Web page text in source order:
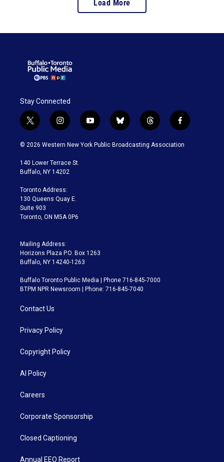
Load More
Stay Connected
t
w
i
t
e
i
n
s
a
g
a
m
y
o
u
b
l
u
t
h
r
f
a
c
© 2026 Western New York Public Broadcasting Association
140 Lower Terrace St.
Buffalo, NY 14202
Toronto Address:
130 Queens Quay E.
Suite 903
Toronto, ON M5A 0P6
Mailing Address:
Horizons Plaza P.O. Box 1263
Buffalo, NY 14240-1263
Buffalo Toronto Public Media | Phone 716-845-7000
BTPM NPR Newsroom | Phone: 716-845-7040
Contact Us
Privacy Policy
Copyright Policy
AI Policy
Careers
Corporate Sponsorship
Closed Captioning
Annual EEO Report